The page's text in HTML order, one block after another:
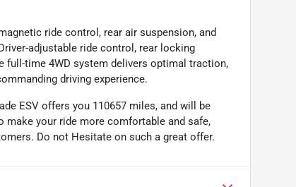
ride control, rear air suspension, and
adjustable ride control, rear locking
full-time 4WD system delivers optimal traction,
driving experience.
ESV offers you 110657 miles, and will be
make your ride more comfortable and safe,
Do not Hesitate on such a great offer.